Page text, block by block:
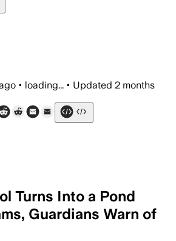
• loading... • Updated 2 months
Turns Into a Pond
Guardians Warn of